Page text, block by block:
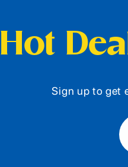
Hot
Sign up to get